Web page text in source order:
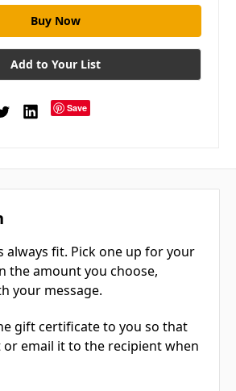
Add to Your List
Save
always fit. Pick one up for your
the amount you choose,
your message.
gift certificate to you so that
email it to the recipient when